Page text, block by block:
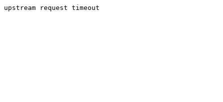
upstream request timeout